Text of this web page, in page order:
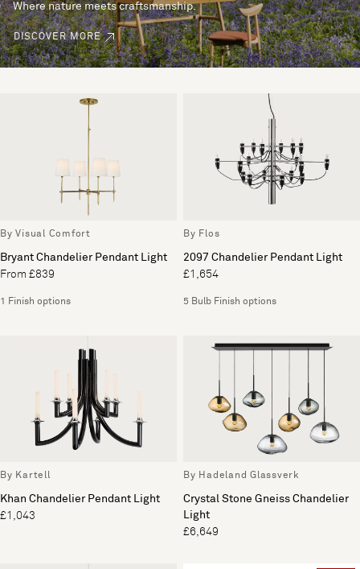
Where nature meets craftsmanship.
DISCOVER MORE
By Visual Comfort
Bryant Chandelier Pendant Light
From £839
1 Finish options
By Flos
2097 Chandelier Pendant Light
£1,654
5 Bulb Finish options
By Kartell
Khan Chandelier Pendant Light
£1,043
By Hadeland Glassverk
Crystal Stone Gneiss Chandelier
Light
£6,649